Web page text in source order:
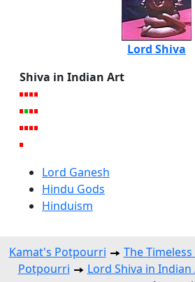
Lord Shiva
Shiva in Indian Art
Lord Ganesh
Hindu Gods
Hinduism
Kamat's Potpourri The
Potpourri
Lord Shiva in Indian